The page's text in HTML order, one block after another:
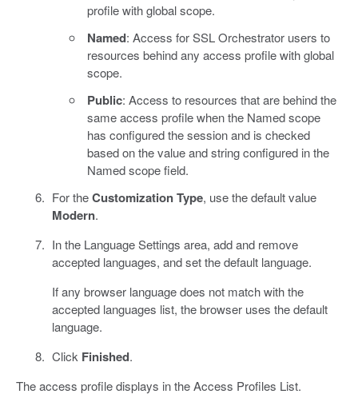
profile with global scope.
Named: Access for SSL Orchestrator users to
resources behind any access profile with global
scope.
Public: Access to resources that are behind the
same access profile when the Named scope
has configured the session and is checked
based on the value and string configured in the
Named scope field.
For theCustomization Type, use the default value
Modern.
In the Language Settings area, add and remove
accepted languages, and set the default language.
If any browser language does not match with the
accepted languages list, the browser uses the default
language.
Click Finished.
The access profile displays in the Access Profiles List.